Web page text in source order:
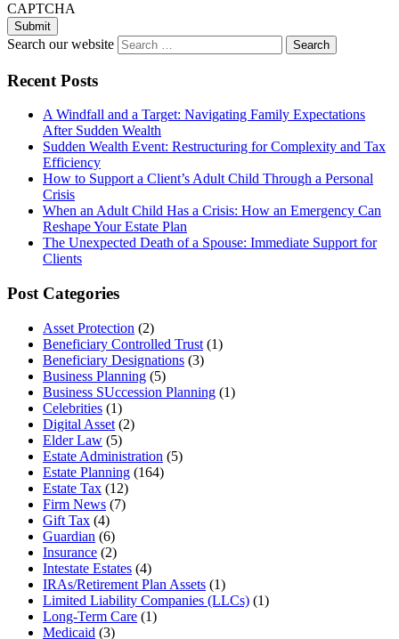
CAPTCHA
Search our website
Recent Posts
A Windfall and a Target: Navigating Family Expectations
After Sudden Wealth
Sudden Wealth Event: Restructuring for Complexity and Tax
Efficiency
How to Support a Client’s Adult Child Through a Personal
Crisis
When an Adult Child Has a Crisis: How an Emergency Can
Reshape Your Estate Plan
The Unexpected Death of a Spouse: Immediate Support for
Clients
Post Categories
Asset Protection (2)
Beneficiary Controlled Trust (1)
Beneficiary Designations (3)
Business Planning (5)
Business SUccession Planning (1)
Celebrities (1)
Digital Asset (2)
Elder Law (5)
Estate Administration (5)
Estate Planning (164)
Estate Tax (12)
Firm News (7)
Gift Tax (4)
Guardian (6)
Insurance (2)
Intestate Estates (4)
IRAs/Retirement Plan Assets (1)
Limited Liability Companies (LLCs) (1)
Long-Term Care (1)
Medicaid (3)